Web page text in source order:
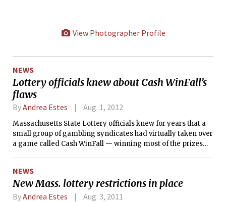
View Photographer Profile
NEWS
Lottery officials knew about Cash WinFall’s
flaws
ByAndrea Estes Aug. 1, 2012
Massachusetts State Lottery officials knew for years that a
small group of gambling syndicates had virtually taken over
a game called Cash WinFall — winning most of the prizes
General Gregory W. Sullivan.
NEWS
New Mass. lottery restrictions in place
ByAndrea Estes Aug. 3, 2011